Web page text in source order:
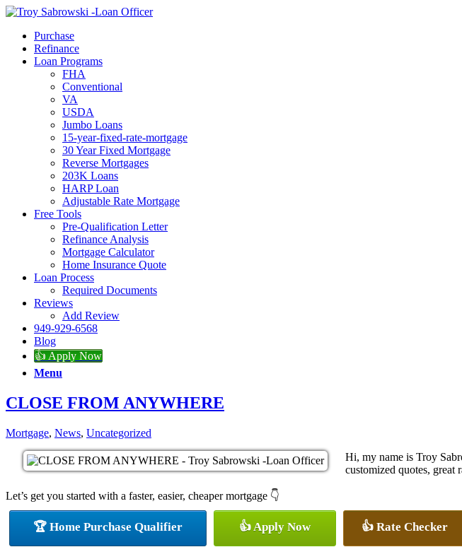
Purchase
Refinance
Loan Programs
FHA
Conventional
VA
USDA
Jumbo Loans
15-year-fixed-rate-mortgage
30 Year Fixed Mortgage
Reverse Mortgages
203K Loans
HARP Loan
Adjustable Rate Mortgage
Free Tools
Pre-Qualification Letter
Refinance Analysis
Mortgage Calculator
Home Insurance Quote
Loan Process
Required Documents
Reviews
Add Review
949-929-6568
Blog
👍 Apply Now
Menu
CLOSE FROM ANYWHERE
Mortgage, News, Uncategorized
Hi, my name is Troy
customized quotes, great
Let’s get you started with a faster, easier, cheaper mortgage 👇
🏆 Home Purchase Qualifier 👍 Apply Now 👍 Rate Checker